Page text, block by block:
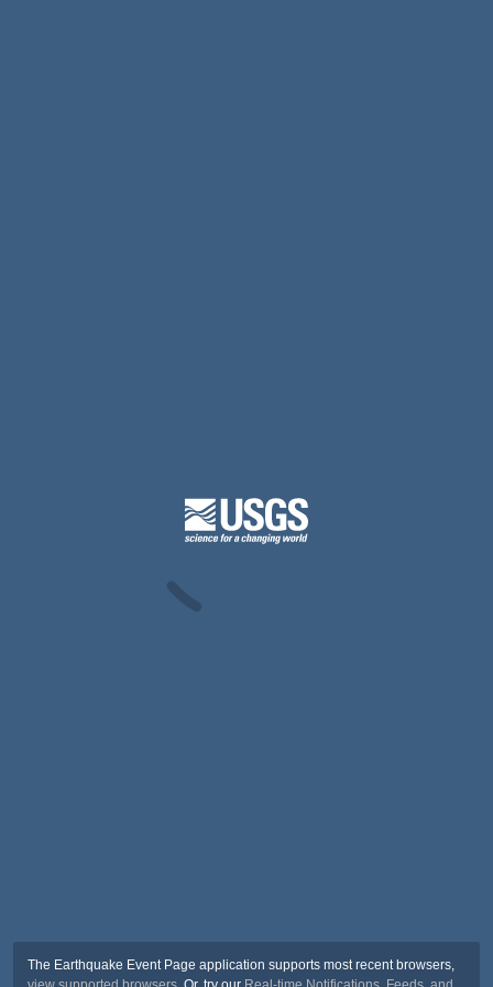
The Earthquake Event Page application supports most recent browsers,